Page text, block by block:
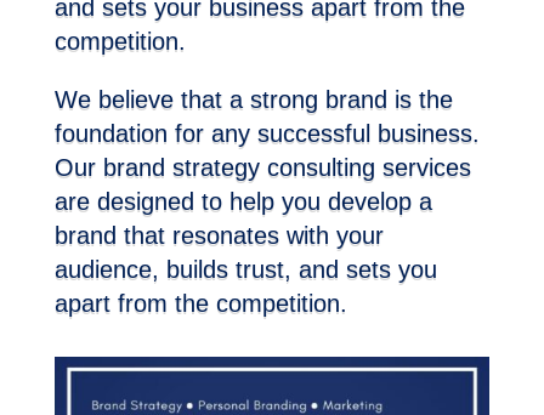
and sets your business apart from the
competition.
We believe that a strong brand is the
foundation for any successful business.
Our brand strategy consulting services
are designed to help you develop a
brand that resonates with your
audience, builds trust, and sets you
apart from the competition.